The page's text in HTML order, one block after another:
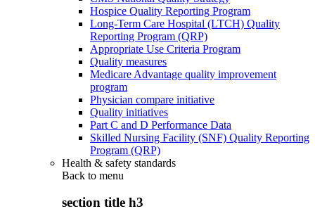
Hospice Quality Reporting Program
Long-Term Care Hospital (LTCH) Quality
Reporting Program (QRP)
Appropriate Use Criteria Program
Quality measures
Medicare Advantage quality improvement
program
Physician compare initiative
Quality initiatives
Part C and D Performance Data
Skilled Nursing Facility (SNF) Quality Reporting
Program (QRP)
Health & safety standards
Back to menu
section title h3